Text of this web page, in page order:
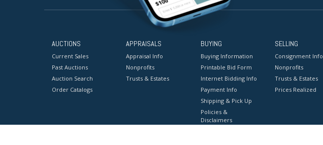
AUCTIONS
Current Sales
Past Auctions
Auction Search
Order Catalogs
APPRAISALS
Appraisal Info
Nonprofits
Trusts & Estates
BUYING
Buying Information
Printable Bid Form
Internet Bidding Info
Payment Info
Shipping & Pick Up
Policies &
Disclaimers
SELLING
Consignment Info
Nonprofits
Trusts & Estates
Prices Realized